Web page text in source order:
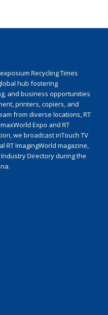
Recycling Times
hub fostering
and business opportunities
printers, copiers, and
from diverse locations, RT
Expo and RT
we broadcast inTouch TV
RT ImagingWorld magazine,
Directory during the